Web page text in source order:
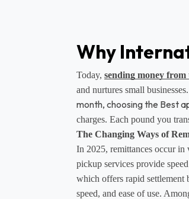
Why
Today, sending money
and nurtures small
month, choosing the Best
charges. Each pound you
The Changing Ways of
In 2025, remittances occur in
pickup services provide
which offers rapid settlement
speed, and ease of use.